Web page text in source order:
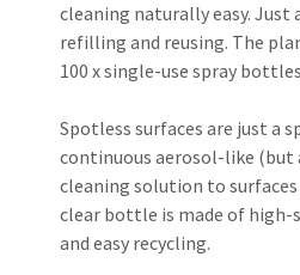
cleaning naturally easy.
refilling and reusing. The
100 x single-use spray
Spotless surfaces are just a
continuous aerosol-like (but
cleaning solution to
clear bottle is made of high-
and easy recycling.